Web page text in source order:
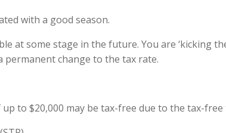
with a good season.
at some stage in the future. You are ‘kicking
permanent change to the tax rate.
to $20,000 may be tax-free due to the tax-